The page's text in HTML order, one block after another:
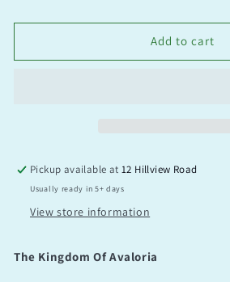
Kingdom
Avaloria
Kingdom
Avaloria
Add to cart
Pickup available at12 Hillview Road
Usually ready in 5+ days
View store information
The Kingdom Of Avaloria